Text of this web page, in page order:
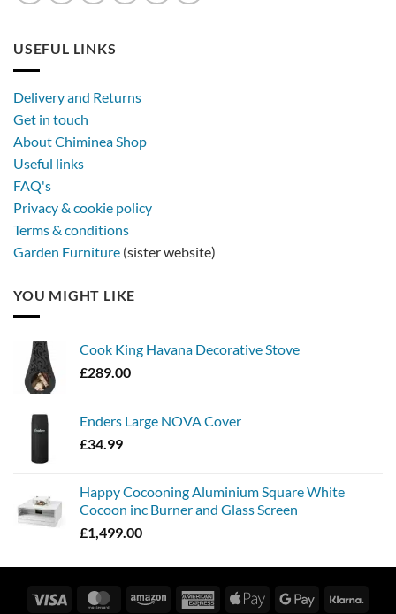
USEFUL LINKS
Delivery and Returns
Get in touch
About Chiminea Shop
Useful links
FAQ's
Privacy & cookie policy
Terms & conditions
Garden Furniture (sister website)
YOU MIGHT LIKE
Cook King Havana Decorative Stove
£289.00
Enders Large NOVA Cover
£34.99
Happy Cocooning Aluminium Square White
Cocoon inc Burner and Glass Screen
£1,499.00
Visa MasterCardAmazon
AmericanApple
Google